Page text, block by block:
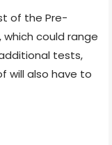
of the Pre-
could range
tests,
will also have to